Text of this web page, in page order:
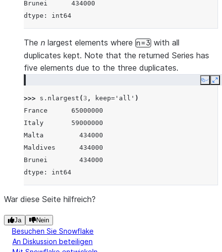
Brunei      434000
dtype: int64
The n largest elements where n=3 with all
duplicates kept. Note that the returned Series has
five elements due to the three duplicates.
Copy
>>> s . nlargest ( 3 , keep= 'all' )
France      65000000
Italy       59000000
Malta         434000
Maldives      434000
Brunei        434000
dtype: int64
War diese Seite hilfreich?
Ja Nein
Besuchen Sie Snowflake
An Diskussion beteiligen